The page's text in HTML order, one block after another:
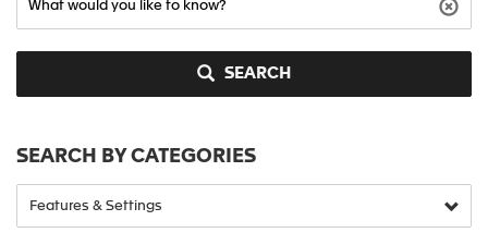
SEARCH
SEARCH BY CATEGORIES